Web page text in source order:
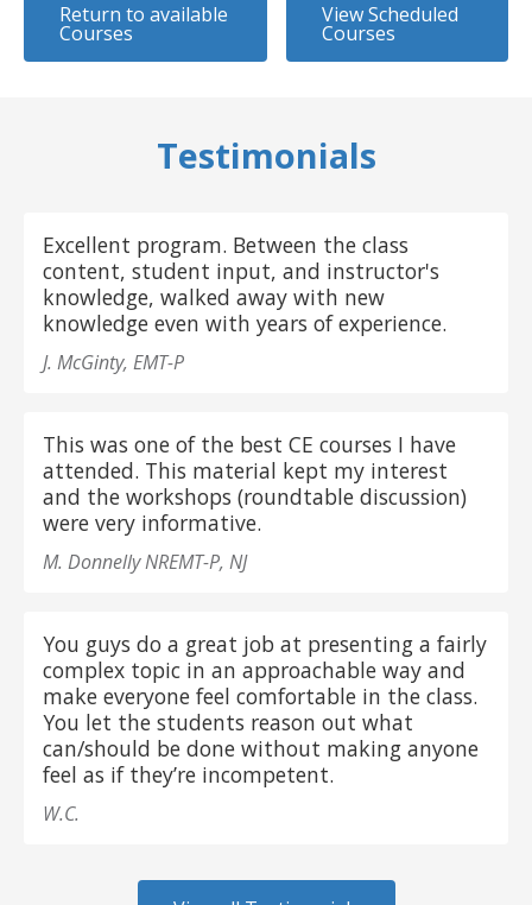
Return to available
Courses
View Scheduled
Courses
Testimonials
Excellent program. Between the class
content, student input, and instructor's
knowledge, walked away with new
knowledge even with years of experience.
J. McGinty, EMT-P
This was one of the best CE courses I have
attended. This material kept my interest
and the workshops (roundtable discussion)
were very informative.
M. Donnelly NREMT-P, NJ
You guys do a great job at presenting a fairly
complex topic in an approachable way and
make everyone feel comfortable in the class.
You let the students reason out what
can/should be done without making anyone
feel as if they’re incompetent.
W.C.